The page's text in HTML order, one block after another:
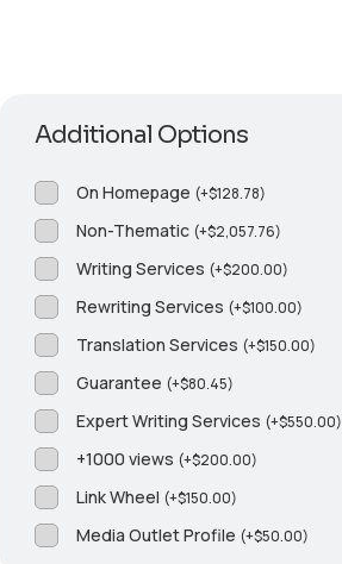
Additional Options
On Homepage (+$128.78)
Non-Thematic (+$2,057.76)
Writing Services (+$200.00)
Rewriting Services (+$100.00)
Translation Services (+$150.00)
Guarantee (+$80.45)
Expert Writing Services (+$550.00)
+1000 views (+$200.00)
Link Wheel (+$150.00)
Media Outlet Profile (+$50.00)